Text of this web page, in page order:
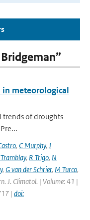
meteorological
trends of droughts
, C Murphy, J
, R Trigo, N
, G van der Schrier, M Turco,
J. Climatol. | Volume: 41 |
| doi: